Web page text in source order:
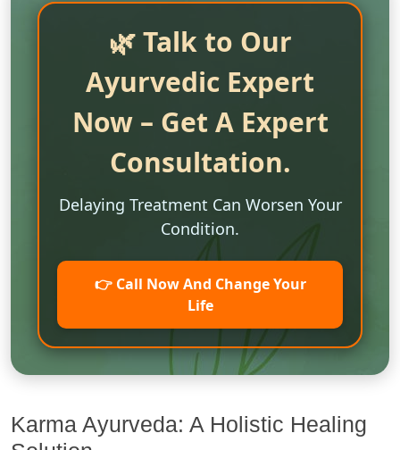
🌿 Talk to Our
Ayurvedic Expert
Now – Get A Expert
Consultation.
Delaying Treatment Can Worsen Your
Condition.
👉 Call Now And Change Your
Life
Karma Ayurveda: A Holistic Healing